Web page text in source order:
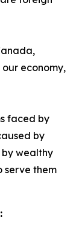
economy,
faced by
by
wealthy
serve them